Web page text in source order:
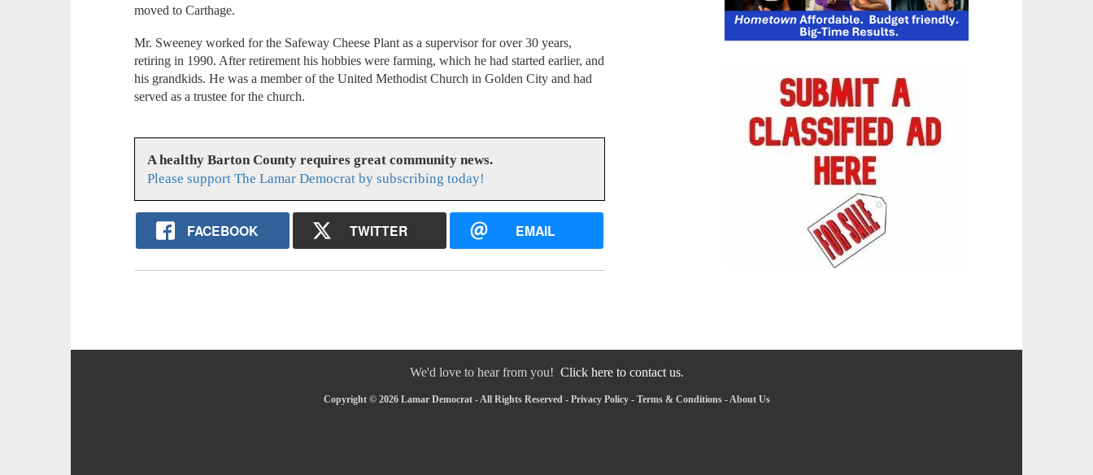
moved to Carthage.
Mr. Sweeney worked for the Safeway Cheese Plant as a supervisor for over 30 years,
retiring in 1990. After retirement his hobbies were farming, which he had started earlier, and
his grandkids. He was a member of the United Methodist Church in Golden City and had
served as a trustee for the church.
A healthy Barton County requires great community news.
Please support The Lamar Democrat by subscribing today!
FACEBOOK TWITTER EMAIL
We'd love to hear from you! Click here to contact us.
Copyright © 2026 Lamar Democrat - All Rights Reserved - Privacy Policy- Terms & Conditions- About Us